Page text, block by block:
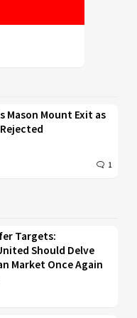
Mason Mount Exit as
1
Targets:
Should Delve
Market Once Again